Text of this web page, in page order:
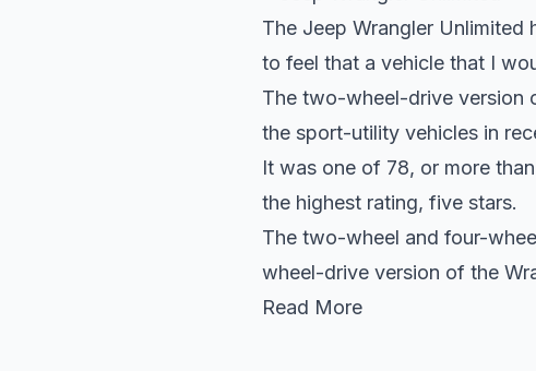
The Jeep Wrangler
to feel that a vehicle that I
The two-wheel-drive version
the sport-utility vehicles in
It was one of 78, or more
the highest rating, five stars.
The two-wheel and four-
wheel-drive version of the
Read More